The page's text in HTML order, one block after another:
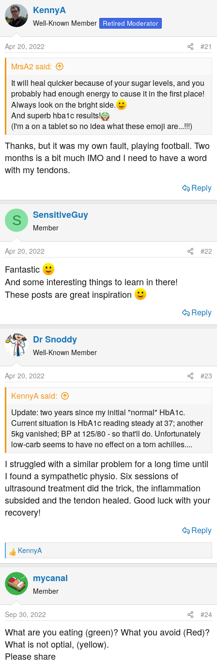
r
e
a
d
s
t
a
r
t
e
r
a
r
t
D
t
e
KennyA
Well-Known Member Retired Moderator
Apr 20, 2022 #21
MrsA2 said:
It will heal quicker because of your sugar levels, and you
probably had enough energy to cause it in the first place!
Always look on the bright side.
And superb hba1c results!
(I'm a on a tablet so no idea what these emoji are...!!!)
Thanks, but it was my own fault, playing football. Two
months is a bit much IMO and I need to have a word
with my tendons.
Reply
S SensitiveGuy
Member
Apr 20, 2022 #22
Fantastic
And some interesting things to learn in there!
These posts are great inspiration
Reply
Dr Snoddy
Well-Known Member
Apr 20, 2022 #23
KennyA said:
Update: two years since my initial "normal" HbA1c.
Current situation is HbA1c reading steady at 37; another
5kg vanished; BP at 125/80 - so that'll do. Unfortunately
low-carb seems to have no effect on a torn achilles....
I struggled with a similar problem for a long time until
I found a sympathetic physio. Six sessions of
ultrasound treatment did the trick, the inflammation
subsided and the tendon healed. Good luck with your
recovery!
Reply
R
e
a
c
t
n
s
:
KennyA
mycanal
Member
Sep 30, 2022 #24
What are you eating (green)? What you avoid (Red)?
What is not optial, (yellow).
Please share